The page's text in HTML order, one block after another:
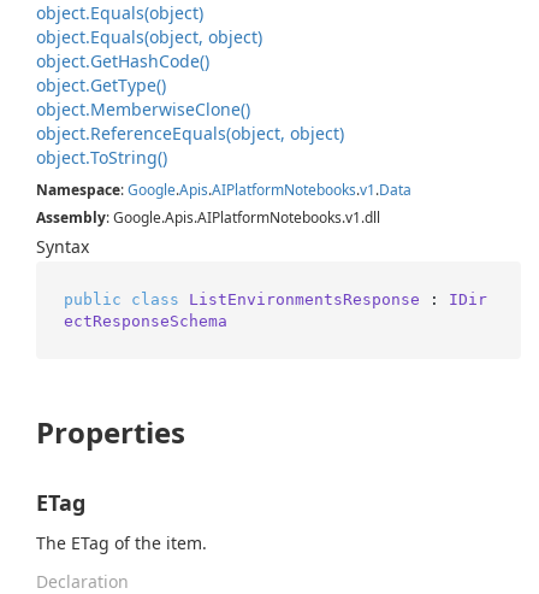
object.Equals(object)
object.Equals(object, object)
object.GetHashCode()
object.GetType()
object.MemberwiseClone()
object.ReferenceEquals(object, object)
object.ToString()
Namespace:Google.Apis.AIPlatformNotebooks.v1.Data
Assembly: Google.Apis.AIPlatformNotebooks.v1.dll
Syntax
public class ListEnvironmentsResponse : IDir
ectResponseSchema
Properties
ETag
The ETag of the item.
Declaration